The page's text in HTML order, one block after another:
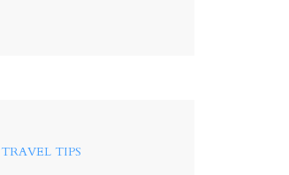
TRAVEL TIPS